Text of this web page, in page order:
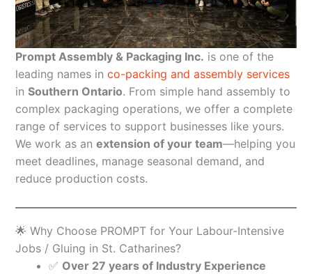
Prompt Assembly & Packaging Inc. is one of the
leading names in co-packing and assembly services
in Southern Ontario. From simple hand assembly to
complex packaging operations, we offer a complete
range of services to support businesses like yours.
We work as an extension of your team—helping you
meet deadlines, manage seasonal demand, and
reduce production costs.
🌟 Why Choose PROMPT for Your Labour-Intensive
Jobs / Gluing in St. Catharines?
✅ Over 27 years of Industry Experience